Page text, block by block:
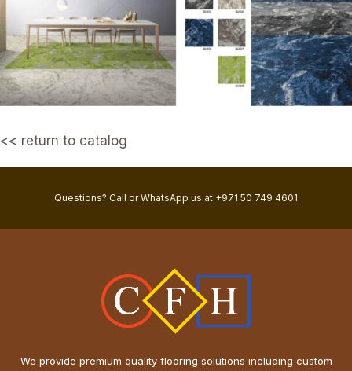
<< return to catalog
Questions? Call or WhatsApp us at +971 50 749 4601
We provide premium quality flooring solutions including custom